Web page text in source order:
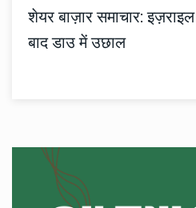
शेयर बाज़ार समाचार:
बाद डाउ में उछाल